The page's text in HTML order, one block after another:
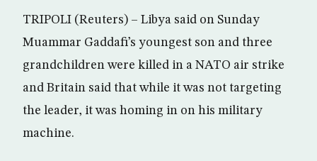
TRIPOLI (Reuters) – Libya said on Sunday
Muammar Gaddafi’s youngest son and three
grandchildren were killed in a NATO air strike
and Britain said that while it was not targeting
the leader, it was homing in on his military
machine.